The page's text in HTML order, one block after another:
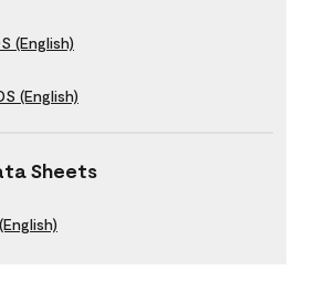
(English)
(English)
Sheets